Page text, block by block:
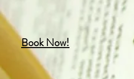
Book Now!